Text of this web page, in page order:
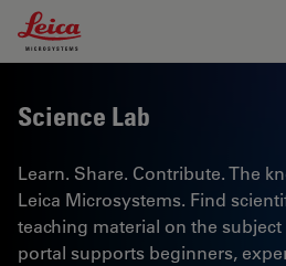
Leica Microsystems Logo
Science Lab
Learn. Share. Contribute. The
Leica Microsystems. Find
teaching material on the
portal supports beginners,